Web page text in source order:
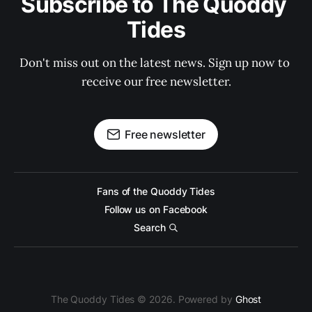
Tides
Don't miss out on the latest news. Sign up now to
receive our free newsletter.
Free newsletter
Fans of the Quoddy Tides
Follow us on Facebook
Search
The Quoddy Tides © 2026. Powered by Ghost